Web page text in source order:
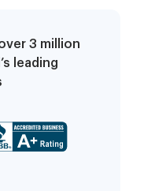
3 million
leading